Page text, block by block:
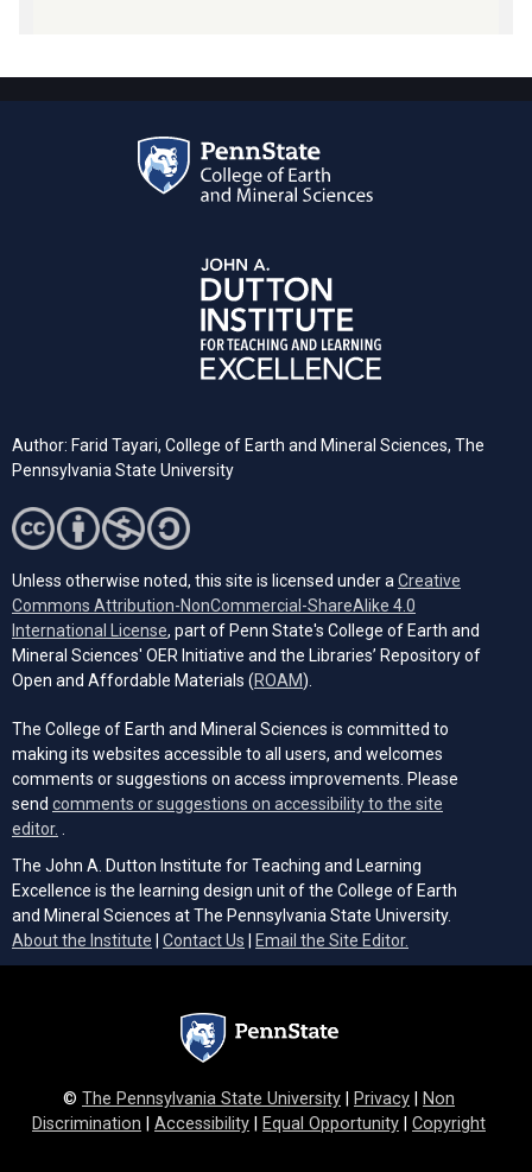
Author: Farid Tayari, College of Earth and Mineral Sciences, The
Pennsylvania State University
Unless otherwise noted, this site is licensed under a Creative
Commons Attribution-NonCommercial-ShareAlike 4.0
International License (opens in a new tab)
, part of Penn State's College of Earth and
Mineral Sciences' OER Initiative and the Libraries’ Repository of
Open and Affordable Materials (ROAM(opens in a new tab)
).
The College of Earth and Mineral Sciences is committed to
making its websites accessible to all users, and welcomes
comments or suggestions on access improvements. Please
send comments or suggestions on accessibility to the site
editor.
The John A. Dutton Institute for Teaching and Learning
Excellence is the learning design unit of the College of Earth
and Mineral Sciences at The Pennsylvania State University.
About the Institute
Contact Us Email the Site Editor.
© The Pennsylvania State University Privacy
Non
Discrimination
Accessibility Equal Opportunity Copyright